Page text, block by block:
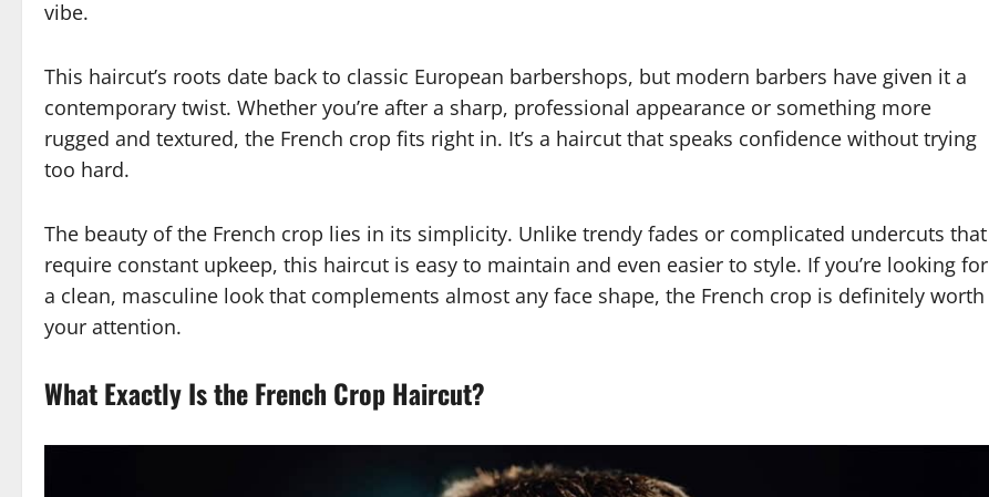
vibe.
This haircut’s roots date back to classic European barbershops, but modern barbers have given it a
contemporary twist. Whether you’re after a sharp, professional appearance or something more
rugged and textured, the French crop fits right in. It’s a haircut that speaks confidence without trying
too hard.
The beauty of the French crop lies in its simplicity. Unlike trendy fades or complicated undercuts that
require constant upkeep, this haircut is easy to maintain and even easier to style. If you’re looking for
a clean, masculine look that complements almost any face shape, the French crop is definitely worth
your attention.
What Exactly Is the French Crop Haircut?